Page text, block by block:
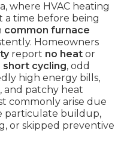
where HVAC heating
a time before being
common furnace
Homeowners
report no heat or
short cycling, odd
high energy bills,
and patchy heat
commonly arise due
particulate buildup,
or skipped preventive